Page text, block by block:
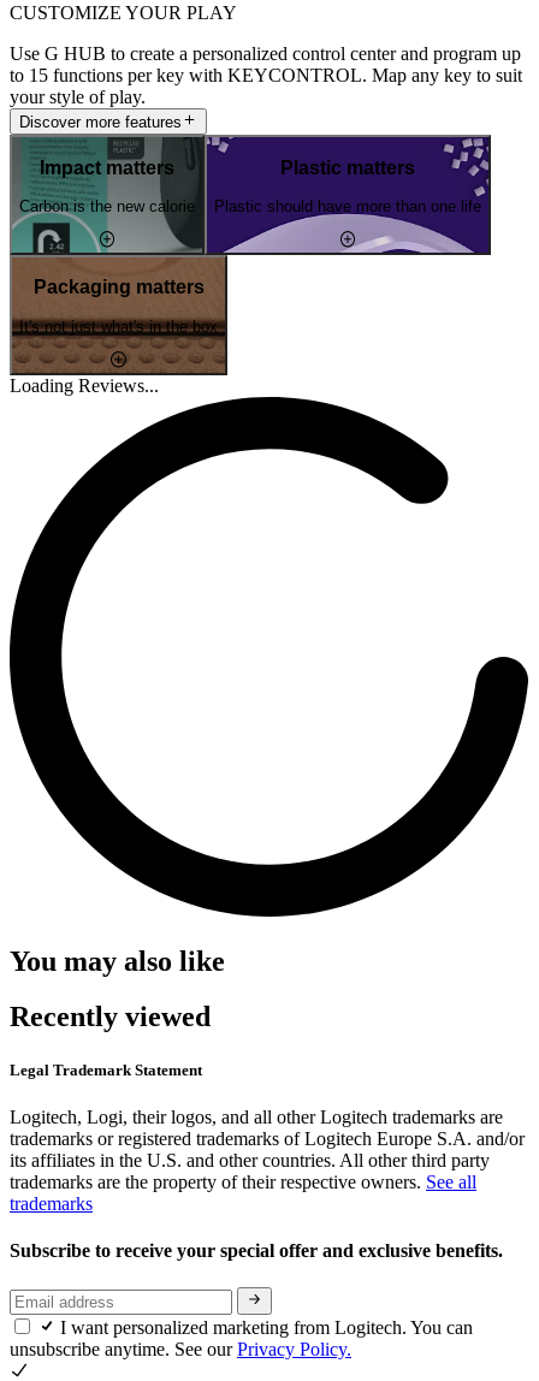
CUSTOMIZE YOUR PLAY
Use G HUB to create a personalized control center and program up
to 15 functions per key with KEYCONTROL. Map any key to suit
your style of play.
Discover more features
Impact matters
Carbon is the new calorie
Plastic matters
Plastic should have more than one life
Packaging matters
It's not just what's in the box
Loading Reviews...
You may also like
Recently viewed
Legal Trademark Statement
Logitech, Logi, their logos, and all other Logitech trademarks are
trademarks or registered trademarks of Logitech Europe S.A. and/or
its affiliates in the U.S. and other countries. All other third party
trademarks are the property of their respective owners. See all
trademarks
Subscribe to receive your special offer and exclusive benefits.
I want personalized marketing from Logitech. You can
unsubscribe anytime. See ourPrivacy Policy.